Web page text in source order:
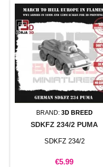
BRAND: 3D BREED
SDKFZ 234/2 PUMA
SDKFZ 234/2
Price
€5.99